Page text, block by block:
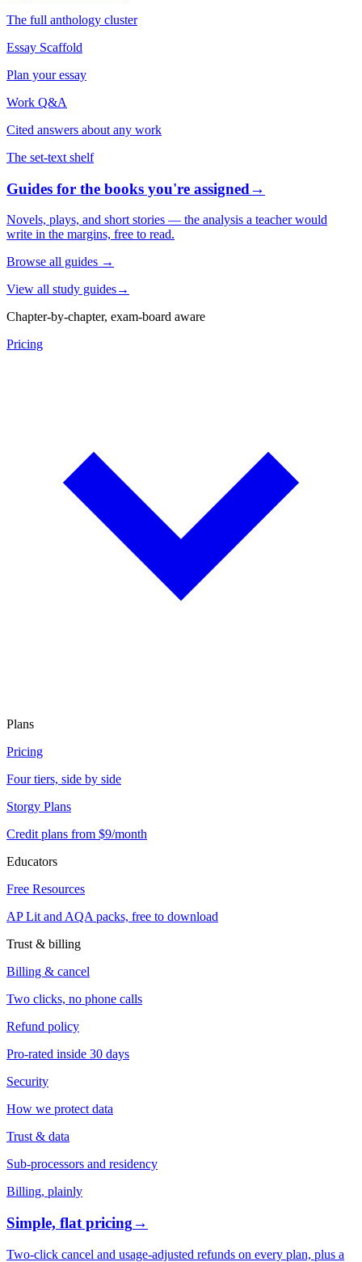
The full anthology cluster
Essay Scaffold
Plan your essay
Work Q&A
Cited answers about any work
The set-text shelf
Guides for the books you're assigned→
Novels, plays, and short stories — the analysis a teacher would
write in the margins, free to read.
Browse all guides →
View all study guides→
Chapter-by-chapter, exam-board aware
Pricing
Plans
Pricing
Four tiers, side by side
Storgy Plans
Credit plans from $9/month
Educators
Free Resources
AP Lit and AQA packs, free to download
Trust & billing
Billing & cancel
Two clicks, no phone calls
Refund policy
Pro-rated inside 30 days
Security
How we protect data
Trust & data
Sub-processors and residency
Billing, plainly
Simple, flat pricing→
Two-click cancel and usage-adjusted refunds on every plan, plus a